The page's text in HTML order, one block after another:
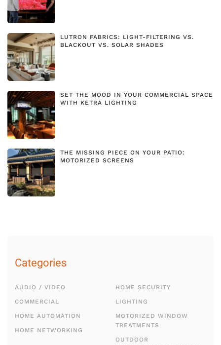
LUTRON FABRICS: LIGHT-FILTERING VS.
BLACKOUT VS. SOLAR SHADES
SET THE MOOD IN YOUR COMMERCIAL SPACE
WITH KETRA LIGHTING
THE MISSING PIECE ON YOUR PATIO:
MOTORIZED SCREENS
Categories
AUDIO / VIDEO
COMMERCIAL
HOME AUTOMATION
HOME NETWORKING
HOME SECURITY
LIGHTING
MOTORIZED WINDOW
TREATMENTS
OUTDOOR